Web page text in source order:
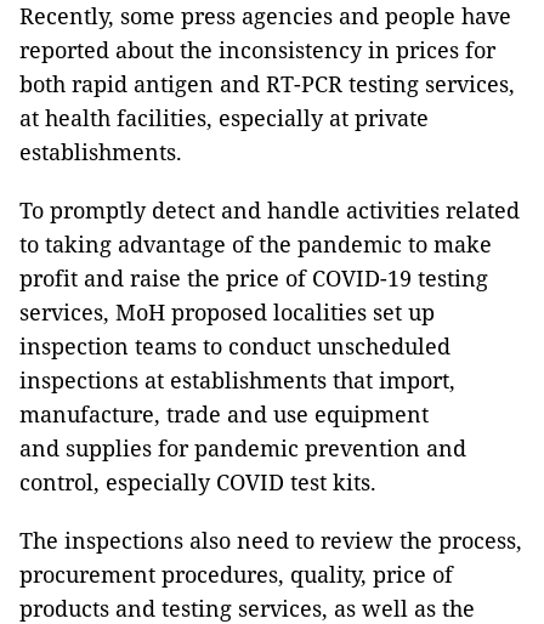
Recently, some press agencies and people have
reported about the inconsistency in prices for
both rapid antigen and RT-PCR testing services,
at health facilities, especially at private
establishments.
To promptly detect and handle activities related
to taking advantage of the pandemic to make
profit and raise the price of COVID-19 testing
services, MoH proposed localities set up
inspection teams to conduct unscheduled
inspections at establishments that import,
manufacture, trade and use equipment
and supplies for pandemic prevention and
control, especially COVID test kits.
The inspections also need to review the process,
procurement procedures, quality, price of
products and testing services, as well as the